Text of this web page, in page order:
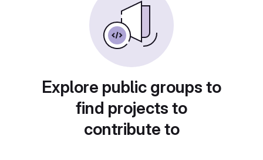
Explore public groups to
find projects to
contribute to